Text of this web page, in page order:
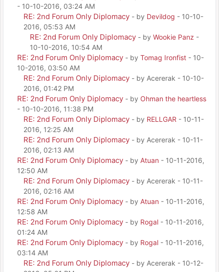
- 10-10-2016, 03:24 AM
RE: 2nd Forum Only Diplomacy - by Devildog - 10-10-
2016, 05:53 AM
RE: 2nd Forum Only Diplomacy - by Wookie Panz -
10-10-2016, 10:54 AM
RE: 2nd Forum Only Diplomacy - by Tomag Ironfist - 10-
10-2016, 03:50 AM
RE: 2nd Forum Only Diplomacy - by Acererak - 10-10-
2016, 01:42 PM
RE: 2nd Forum Only Diplomacy - by Ohman the heartless
- 10-10-2016, 11:38 PM
RE: 2nd Forum Only Diplomacy - by RELLGAR - 10-11-
2016, 12:25 AM
RE: 2nd Forum Only Diplomacy - by Acererak - 10-11-
2016, 02:13 AM
RE: 2nd Forum Only Diplomacy - by Atuan - 10-11-2016,
12:50 AM
RE: 2nd Forum Only Diplomacy - by Acererak - 10-11-
2016, 02:16 AM
RE: 2nd Forum Only Diplomacy - by Atuan - 10-11-2016,
12:58 AM
RE: 2nd Forum Only Diplomacy - by Rogal - 10-11-2016,
01:24 AM
RE: 2nd Forum Only Diplomacy - by Rogal - 10-11-2016,
03:14 AM
RE: 2nd Forum Only Diplomacy - by Acererak - 10-12-